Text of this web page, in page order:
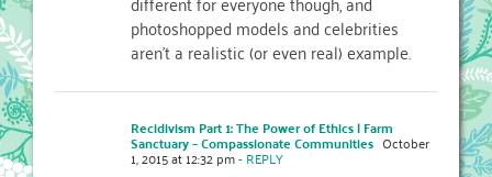
photoshopped models and celebrities
aren’t a realistic (or even real) example.
Recidivism Part 1: The Power of Ethics | Farm
Sanctuary – Compassionate Communities October
1, 2015 at 12:32 pm- REPLY